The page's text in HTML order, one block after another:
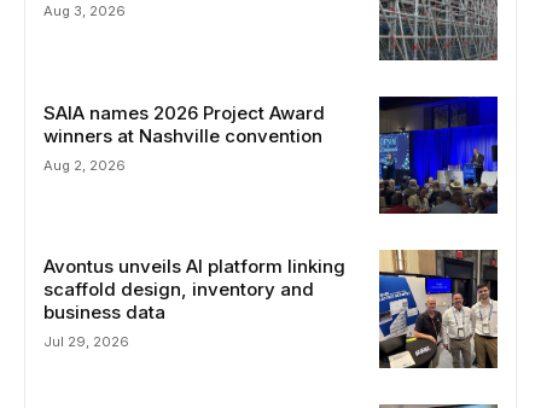
Aug 3, 2026
SAIA names 2026 Project Award
winners at Nashville convention
Aug 2, 2026
Avontus unveils AI platform linking
scaffold design, inventory and
business data
Jul 29, 2026